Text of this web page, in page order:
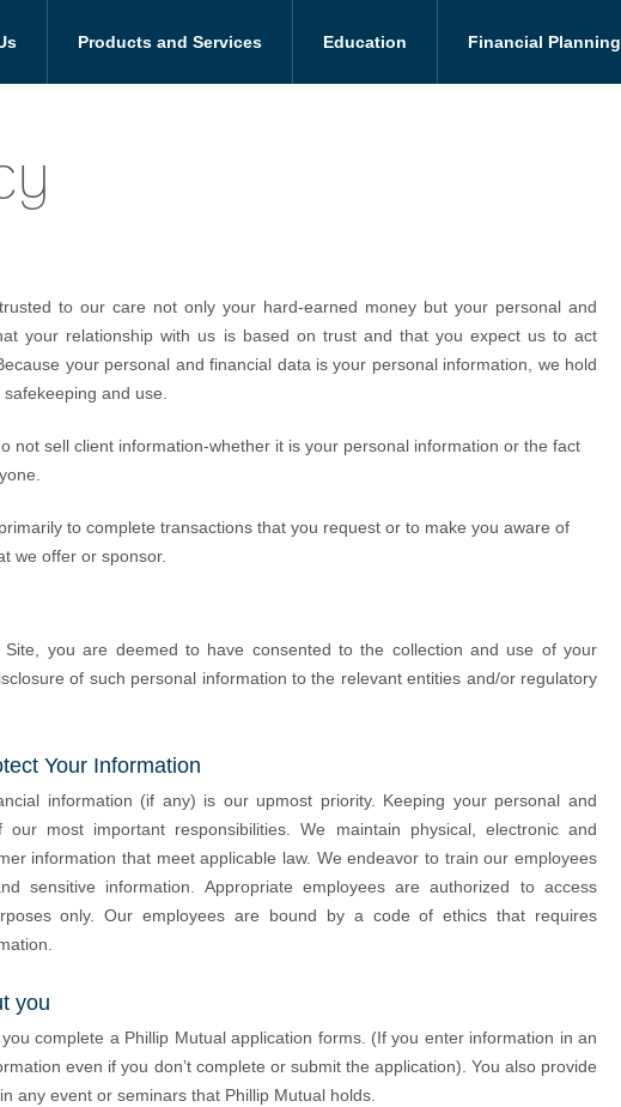
Products and Services Education Financial Planning
to our care not only your hard-earned money but your personal and
your relationship with us is based on trust and that you expect us to act
your personal and financial data is your personal information, we hold
and use.
not sell client information-whether it is your personal information or the fact
to complete transactions that you request or to make you aware of
we offer or sponsor.
you are deemed to have consented to the collection and use of your
of such personal information to the relevant entities and/or regulatory
Your Information
information (if any) is our upmost priority. Keeping your personal and
most important responsibilities. We maintain physical, electronic and
information that meet applicable law. We endeavor to train our employees
sensitive information. Appropriate employees are authorized to access
only. Our employees are bound by a code of ethics that requires
you
complete a Phillip Mutual application forms. (If you enter information in an
even if you don’t complete or submit the application). You also provide
any event or seminars that Phillip Mutual holds.